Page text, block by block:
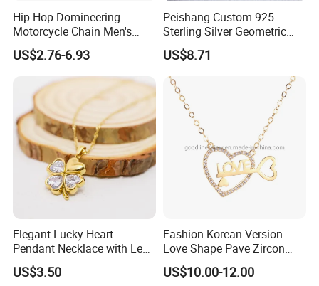
Hip-Hop Domineering
Motorcycle Chain Men's
Byzantine Circular Chain
Stainless Steel Necklace
US$2.76-6.93
Peishang Custom 925
Sterling Silver Geometric
Agate Crystal Topaz
Moonstone Amethyst
Gemstone Opal Spinel
Necklace Jewelry
US$8.71
Elegant Lucky Heart
Pendant Necklace with Leaf
Design for Women
US$3.50
Fashion Korean Version
Love Shape Pave Zircon
Pendant Necklace Jewelry
US$10.00-12.00